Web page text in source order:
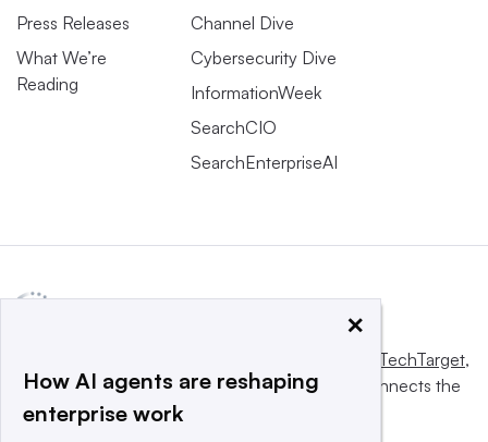
Press Releases
What We’re
Reading
Channel Dive
Cybersecurity Dive
InformationWeek
SearchCIO
SearchEnterpriseAI
Informa TechTarget,
a global network that informs, influences and connects the
world’s technology buyers and sellers.
×
How AI agents are reshaping
enterprise work